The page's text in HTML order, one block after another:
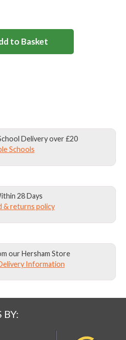
to Basket
Delivery over £20
Schools
28 Days
& returns policy
our Hersham Store
Information
BY: